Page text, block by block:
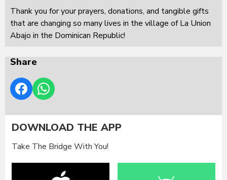
Thank you for your prayers, donations, and tangible gifts
that are changing so many lives in the village of La Union
Abajo in the Dominican Republic!
Share
DOWNLOAD THE APP
Take The Bridge With You!